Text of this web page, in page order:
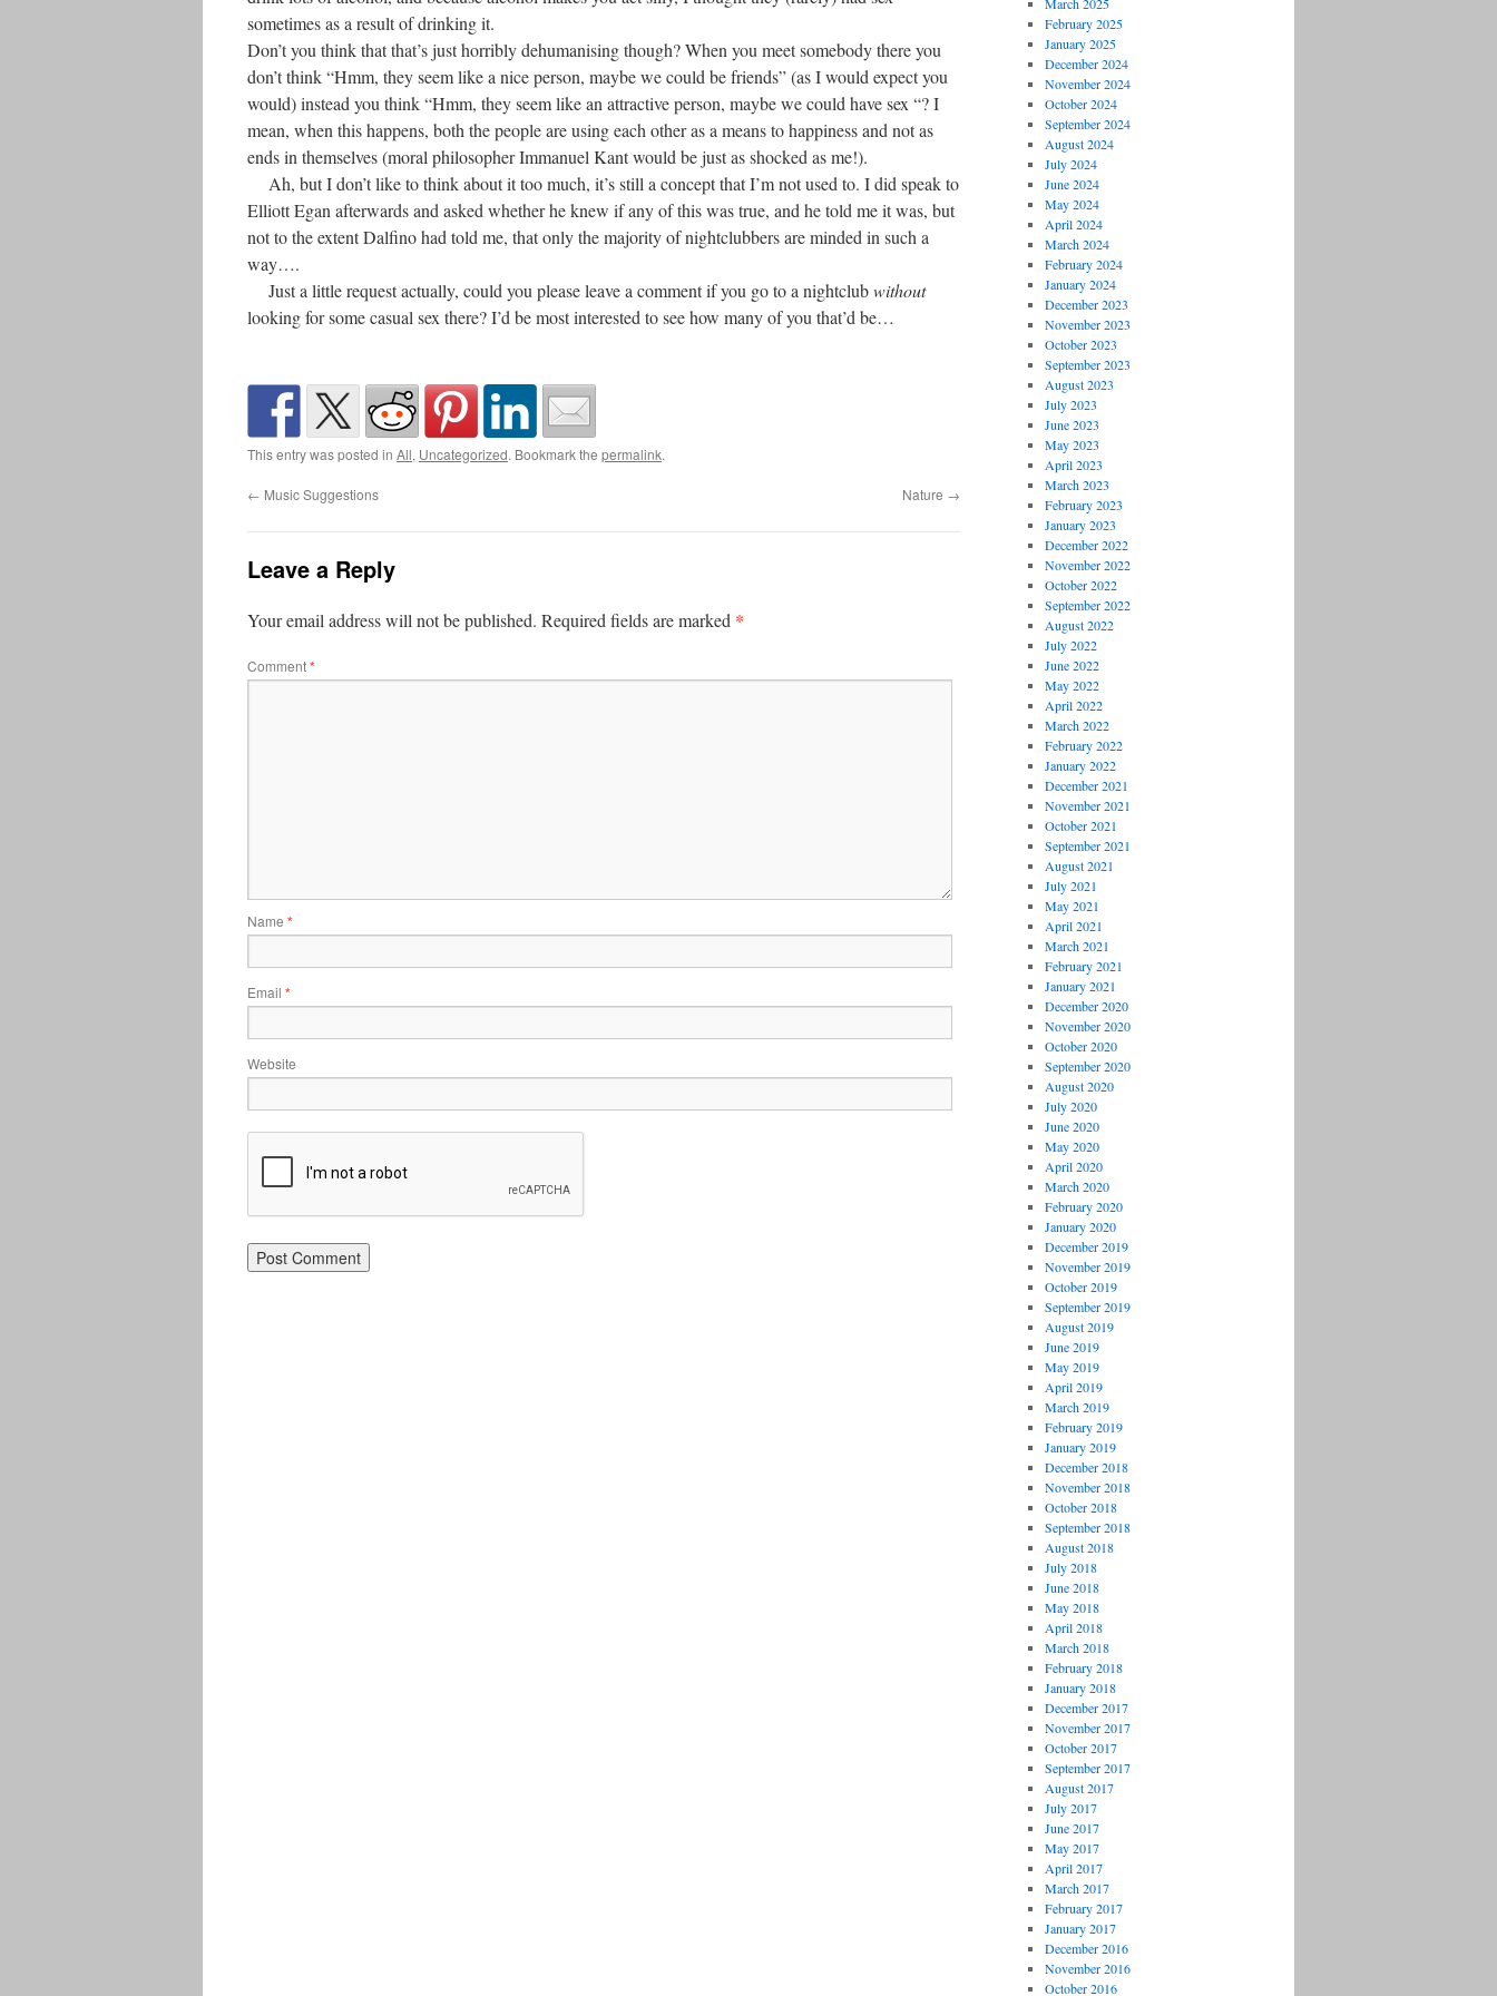
sometimes as a result of drinking it.
Don’t you think that that’s just horribly dehumanising though? When you meet somebody there you
don’t think “Hmm, they seem like a nice person, maybe we could be friends” (as I would expect you
would) instead you think “Hmm, they seem like an attractive person, maybe we could have sex “? I
mean, when this happens, both the people are using each other as a means to happiness and not as
ends in themselves (moral philosopher Immanuel Kant would be just as shocked as me!).
Ah, but I don’t like to think about it too much, it’s still a concept that I’m not used to. I did speak to
Elliott Egan afterwards and asked whether he knew if any of this was true, and he told me it was, but
not to the extent Dalfino had told me, that only the majority of nightclubbers are minded in such a
way….
Just a little request actually, could you please leave a comment if you go to a nightclubwithout
looking for some casual sex there? I’d be most interested to see how many of you that’d be…
This entry was posted in All, Uncategorized. Bookmark the permalink.
← Music Suggestions Nature →
Leave a Reply
Your email address will not be published. Required fields are marked *
Comment*
Name *
Email *
Website
February 2025
January 2025
December 2024
November 2024
October 2024
September 2024
August 2024
July 2024
June 2024
May 2024
April 2024
March 2024
February 2024
January 2024
December 2023
November 2023
October 2023
September 2023
August 2023
July 2023
June 2023
May 2023
April 2023
March 2023
February 2023
January 2023
December 2022
November 2022
October 2022
September 2022
August 2022
July 2022
June 2022
May 2022
April 2022
March 2022
February 2022
January 2022
December 2021
November 2021
October 2021
September 2021
August 2021
July 2021
May 2021
April 2021
March 2021
February 2021
January 2021
December 2020
November 2020
October 2020
September 2020
August 2020
July 2020
June 2020
May 2020
April 2020
March 2020
February 2020
January 2020
December 2019
November 2019
October 2019
September 2019
August 2019
June 2019
May 2019
April 2019
March 2019
February 2019
January 2019
December 2018
November 2018
October 2018
September 2018
August 2018
July 2018
June 2018
May 2018
April 2018
March 2018
February 2018
January 2018
December 2017
November 2017
October 2017
September 2017
August 2017
July 2017
June 2017
May 2017
April 2017
March 2017
February 2017
January 2017
December 2016
November 2016
October 2016